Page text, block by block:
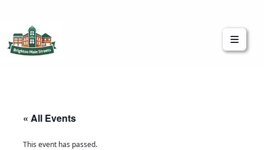
« All Events
This event has passed.